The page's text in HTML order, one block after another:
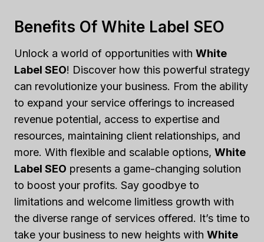
Benefits Of White Label SEO
Unlock a world of opportunities with White
Label SEO! Discover how this powerful strategy
can revolutionize your business. From the ability
to expand your service offerings to increased
revenue potential, access to expertise and
resources, maintaining client relationships, and
more. With flexible and scalable options, White
Label SEO presents a game-changing solution
to boost your profits. Say goodbye to
limitations and welcome limitless growth with
the diverse range of services offered. It’s time to
take your business to new heights with White